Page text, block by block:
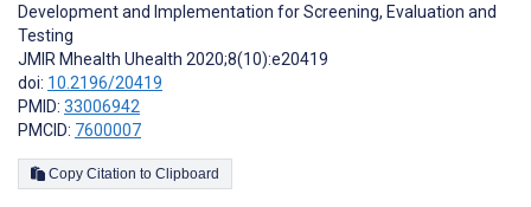
Development and Implementation for Screening, Evaluation and
Testing
JMIR Mhealth Uhealth 2020;8(10):e20419
doi: 10.2196/20419
PMID: 33006942
PMCID: 7600007
Copy Citation to Clipboard